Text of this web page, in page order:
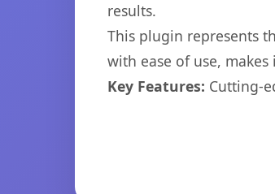
results.
This plugin represents
with ease of use,
Key Features: Cutting-